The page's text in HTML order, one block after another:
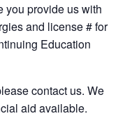
you provide us with
and license # for
Education
contact us. We
aid available.